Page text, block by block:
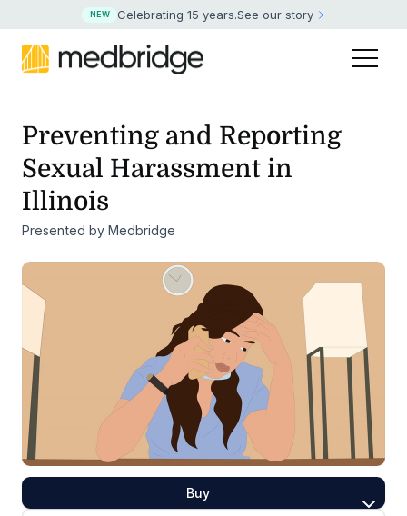
NEW Celebrating 15 years.See our story
Preventing and Reporting
Sexual Harassment in
Illinois
Presented by Medbridge
Buy